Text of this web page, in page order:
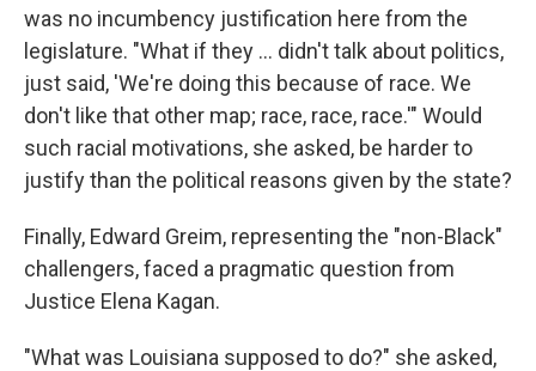
was no incumbency justification here from the
legislature. "What if they ... didn't talk about politics,
just said, 'We're doing this because of race. We
don't like that other map; race, race, race.'" Would
such racial motivations, she asked, be harder to
justify than the political reasons given by the state?
Finally, Edward Greim, representing the "non-Black"
challengers, faced a pragmatic question from
Justice Elena Kagan.
"What was Louisiana supposed to do?" she asked,